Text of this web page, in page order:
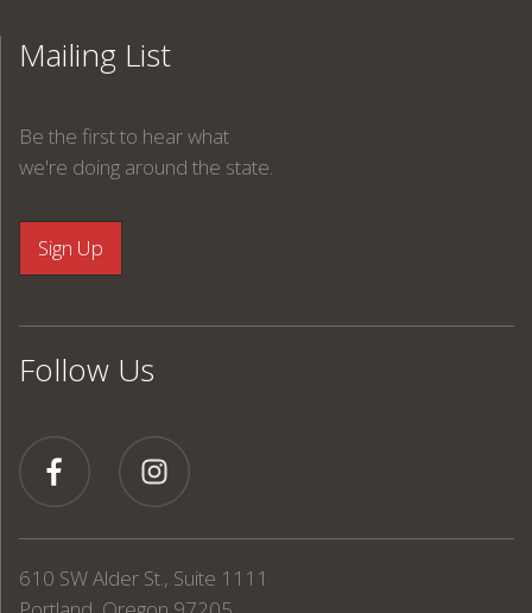
Mailing List
Be the first to hear what
we're doing around the state.
Follow Us
610 SW Alder St., Suite 1111